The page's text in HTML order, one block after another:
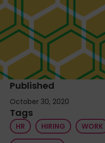
Published
October 30, 2020
Tags
HR HIRING WORK